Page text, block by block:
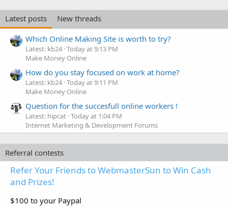
Latest posts
New threads
Which Online Making Site is worth to try?
Latest: kb24 Today at 9:13 PM
Make Money Online
How do you stay focused on work at home?
Latest: kb24 Today at 9:11 PM
Make Money Online
Question for the succesfull online workers !
Latest: hipcat Today at 1:04 PM
Internet Marketing & Development Forums
Referral contests
Refer Your Friends to WebmasterSun to Win Cash
and Prizes!
$100 to your Paypal